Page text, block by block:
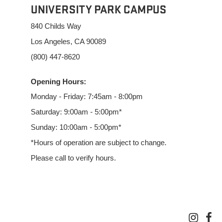
UNIVERSITY PARK CAMPUS
840 Childs Way
Los Angeles, CA 90089
(800) 447-8620
Opening Hours:
Monday - Friday: 7:45am - 8:00pm
Saturday: 9:00am - 5:00pm*
Sunday: 10:00am - 5:00pm*
*Hours of operation are subject to change.
Please call to verify hours.